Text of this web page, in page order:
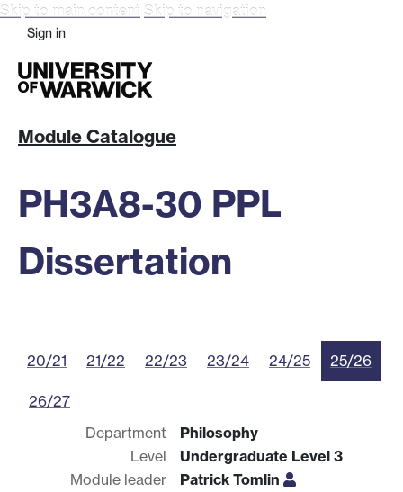
Skip to main content Skip to navigation
Sign in
Module Catalogue
PH3A8-30 PPL
Dissertation
20/21 21/22 22/23 23/24 24/25 25/26
26/27
Department
Philosophy
Level
Undergraduate Level 3
Module leader
Patrick Tomlin